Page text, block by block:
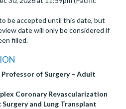
be accepted until this date, but
date will only be considered if
filled.
of Surgery – Adult
Coronary Revascularization
and Lung Transplant